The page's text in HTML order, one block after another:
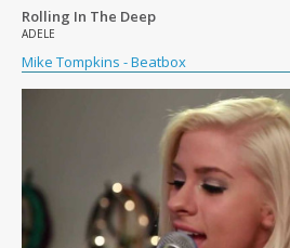
Rolling In The Deep
ADELE
Mike Tompkins - Beatbox